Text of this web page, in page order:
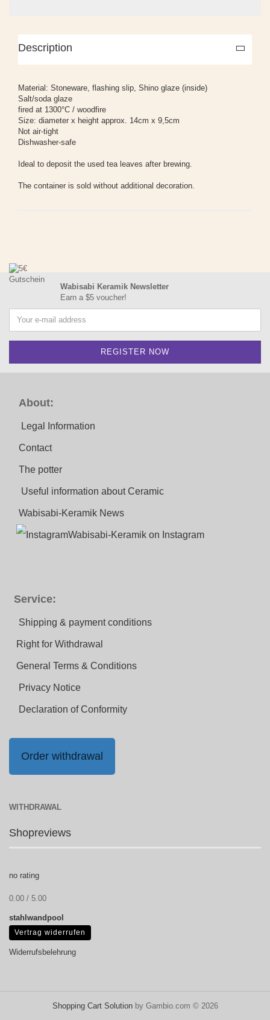
Description
Material: Stoneware, flashing slip, Shino glaze (inside)
Salt/soda glaze
fired at 1300°C / woodfire
Size: diameter x height approx. 14cm x 9,5cm
Not air-tight
Dishwasher-safe
Ideal to deposit the used tea leaves after brewing.
The container is sold without additional decoration.
Wabisabi Keramik Newsletter
Earn a $5 voucher!
About:
Legal Information
Contact
The potter
Useful information about Ceramic
Wabisabi-Keramik News
Wabisabi-Keramik on Instagram
Service:
Shipping & payment conditions
Right for Withdrawal
General Terms & Conditions
Privacy Notice
Declaration of Conformity
Order withdrawal
WITHDRAWAL
Shopreviews
no rating
0.00 / 5.00
stahlwandpool
Vertrag widerrufen
Widerrufsbelehrung
Shopping Cart Solutionby Gambio.com © 2026